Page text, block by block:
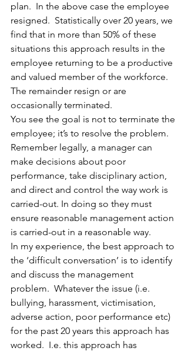
plan.  In the above case the employee
resigned.  Statistically over 20 years, we
find that in more than 50% of these
situations this approach results in the
employee returning to be a productive
and valued member of the workforce.
The remainder resign or are
occasionally terminated.
You see the goal is not to terminate the
employee; it’s to resolve the problem.
Remember legally, a manager can
make decisions about poor
performance, take disciplinary action,
and direct and control the way work is
carried-out. In doing so they must
ensure reasonable management action
is carried-out in a reasonable way.
In my experience, the best approach to
the ‘difficult conversation’ is to identify
and discuss the management
problem.  Whatever the issue (i.e.
bullying, harassment, victimisation,
adverse action, poor performance etc)
for the past 20 years this approach has
worked.  I.e. this approach has